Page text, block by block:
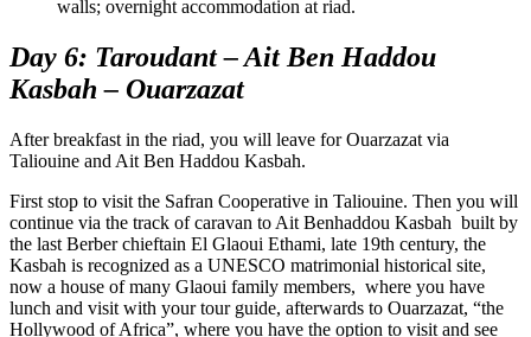
walls; overnight accommodation at riad.
Day 6: Taroudant – Ait Ben Haddou
Kasbah – Ouarzazat
After breakfast in the riad, you will leave for Ouarzazat via
Taliouine and Ait Ben Haddou Kasbah.
First stop to visit the Safran Cooperative in Taliouine. Then you will
continue via the track of caravan to Ait Benhaddou Kasbah built by
the last Berber chieftain El Glaoui Ethami, late 19th century, the
Kasbah is recognized as a UNESCO matrimonial historical site,
now a house of many Glaoui family members, where you have
lunch and visit with your tour guide, afterwards to Ouarzazat, “the
Hollywood of Africa”, where you have the option to visit and see